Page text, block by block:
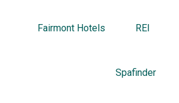
Fairmont Hotels REI
Spafinder